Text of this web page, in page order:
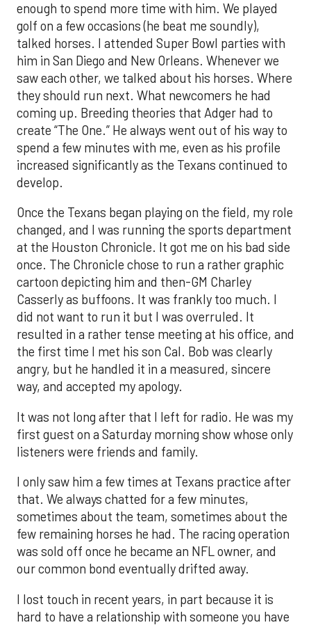
enough to spend more time with him. We played
golf on a few occasions (he beat me soundly),
talked horses. I attended Super Bowl parties with
him in San Diego and New Orleans. Whenever we
saw each other, we talked about his horses. Where
they should run next. What newcomers he had
coming up. Breeding theories that Adger had to
create “The One.” He always went out of his way to
spend a few minutes with me, even as his profile
increased significantly as the Texans continued to
develop.
Once the Texans began playing on the field, my role
changed, and I was running the sports department
at the Houston Chronicle. It got me on his bad side
once. The Chronicle chose to run a rather graphic
cartoon depicting him and then-GM Charley
Casserly as buffoons. It was frankly too much. I
did not want to run it but I was overruled. It
resulted in a rather tense meeting at his office, and
the first time I met his son Cal. Bob was clearly
angry, but he handled it in a measured, sincere
way, and accepted my apology.
It was not long after that I left for radio. He was my
first guest on a Saturday morning show whose only
listeners were friends and family.
I only saw him a few times at Texans practice after
that. We always chatted for a few minutes,
sometimes about the team, sometimes about the
few remaining horses he had. The racing operation
was sold off once he became an NFL owner, and
our common bond eventually drifted away.
I lost touch in recent years, in part because it is
hard to have a relationship with someone you have